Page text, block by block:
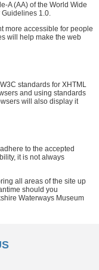
A (AA) of the World Wide
Guidelines 1.0.
more accessible for people
will help make the web
standards for XHTML
and using standards
will also display it
to the accepted
it is not always
all areas of the site up
should you
Waterways Museum